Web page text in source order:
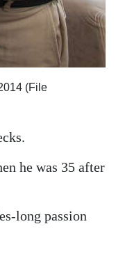
(File
he was 35 after
long passion